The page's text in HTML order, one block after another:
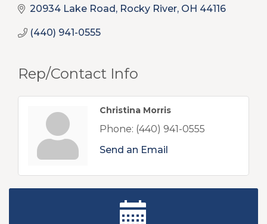
20934 Lake Road Rocky River OH 44116
(440) 941-0555
Rep/Contact Info
Christina Morris
Phone: (440) 941-0555
Send an Email
New Teacher Luncheon - August 2026